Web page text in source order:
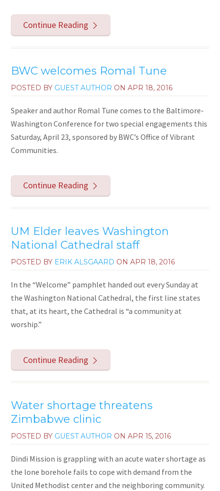
Continue Reading
BWC welcomes Romal Tune
POSTED BY GUEST AUTHOR ONAPR 18, 2016
Speaker and author Romal Tune comes to the Baltimore-
Washington Conference for two special engagements this
Saturday, April 23, sponsored by BWC’s Office of Vibrant
Communities.
Continue Reading
UM Elder leaves Washington
National Cathedral staff
POSTED BY ERIK ALSGAARD ONAPR 18, 2016
In the “Welcome” pamphlet handed out every Sunday at
the Washington National Cathedral, the first line states
that, at its heart, the Cathedral is “a community at
worship.”
Continue Reading
Water shortage threatens
Zimbabwe clinic
POSTED BY GUEST AUTHOR ONAPR 15, 2016
Dindi Mission is grappling with an acute water shortage as
the lone borehole fails to cope with demand from the
United Methodist center and the neighboring community.